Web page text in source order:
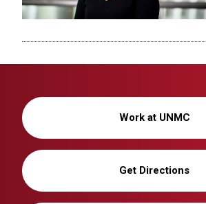
Work at UNMC
Get Directions